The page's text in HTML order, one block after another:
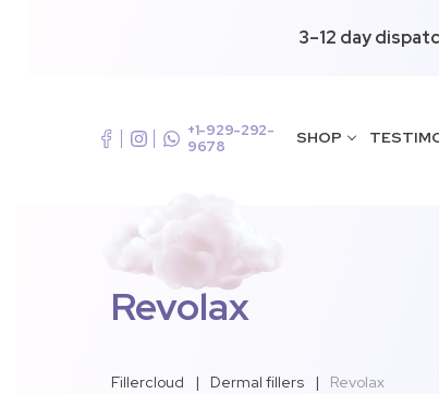
3–12 day
+1-929-292-
9678
SHOP
Revolax
Fillercloud | Dermal fillers | Revolax